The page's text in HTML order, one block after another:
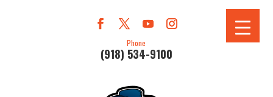
Phone
(918) 534-9100